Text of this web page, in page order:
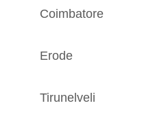
Coimbatore
Erode
Tirunelveli